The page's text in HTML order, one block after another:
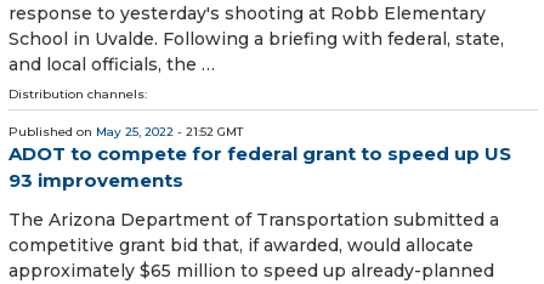
response to yesterday's shooting at Robb Elementary
School in Uvalde. Following a briefing with federal, state,
and local officials, the …
Distribution channels:
Published on May 25, 2022 - 21:52 GMT
ADOT to compete for federal grant to speed up US
93 improvements
The Arizona Department of Transportation submitted a
competitive grant bid that, if awarded, would allocate
approximately $65 million to speed up already-planned